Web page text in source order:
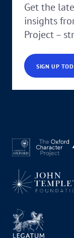
Get the
insights
Project –
SIGN UP